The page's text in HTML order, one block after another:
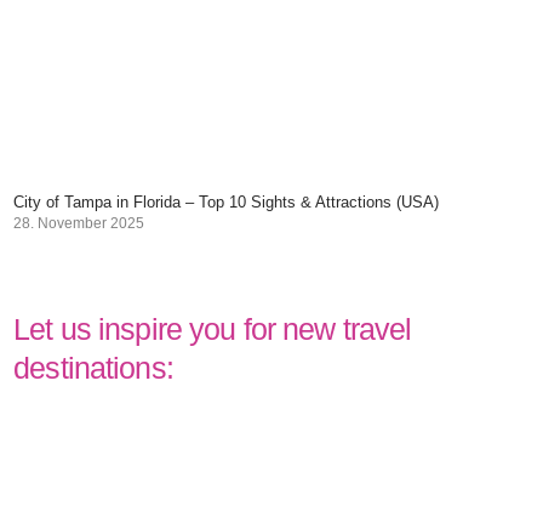
City of Tampa in Florida – Top 10 Sights & Attractions (USA)
28. November 2025
Let us inspire you for new travel
destinations: